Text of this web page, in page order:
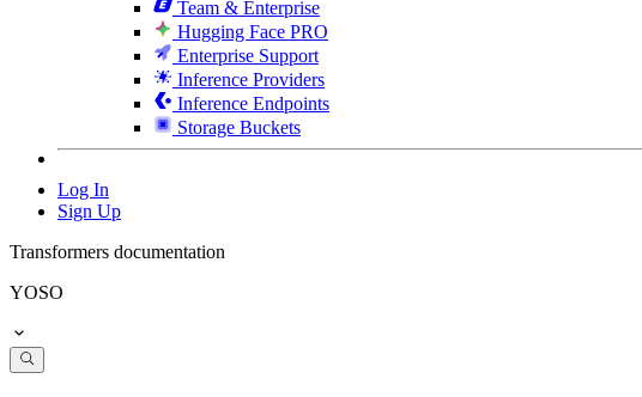
Team & Enterprise
Hugging Face PRO
Enterprise Support
Inference Providers
Inference Endpoints
Storage Buckets
Log In
Sign Up
Transformers documentation
YOSO